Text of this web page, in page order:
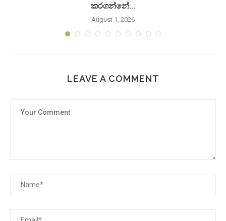
කරගන්නේ...
August 1, 2026
LEAVE A COMMENT